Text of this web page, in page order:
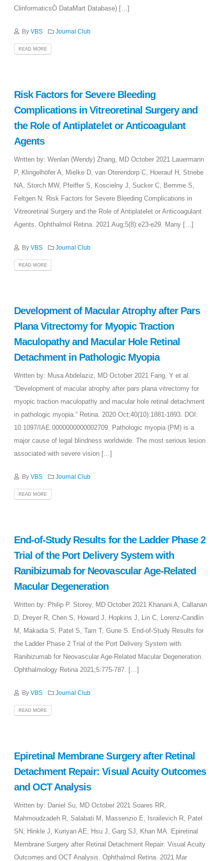
ClinformaticsÒ DataMart Database) […]
By VBS Journal Club
READ MORE
Risk Factors for Severe Bleeding
Complications in Vitreoretinal Surgery and
the Role of Antiplatelet or Anticoagulant
Agents
Written by: Wenlan (Wendy) Zhang, MD October 2021 Lauermann
P, Klingelhöfer A, Mielke D, van Oterendorp C, Hoerauf H, Striebe
NA, Storch MW, Pfeiffer S, Koscielny J, Sucker C, Bemme S,
Feltgen N. Risk Factors for Severe Bleeding Complications in
Vitreoretinal Surgery and the Role of Antiplatelet or Anticoagulant
Agents. Ophthalmol Retina. 2021 Aug;5(8):e23-e29. Many […]
By VBS Journal Club
READ MORE
Development of Macular Atrophy after Pars
Plana Vitrectomy for Myopic Traction
Maculopathy and Macular Hole Retinal
Detachment in Pathologic Myopia
Written by: Musa Abdelaziz, MD October 2021 Fang, Y et al.
“Development of macular atrophy after pars plana vitrectomy for
myopic traction maculopathy and macular hole retinal detachment
in pathologic myopia.” Retina. 2020 Oct;40(10):1881-1893. DOI:
10.1097/IAE.0000000000002709. Pathologic myopia (PM) is a
major cause of legal blindness worldwide. The most serious lesion
associated with severe vision […]
By VBS Journal Club
READ MORE
End-of-Study Results for the Ladder Phase 2
Trial of the Port Delivery System with
Ranibizumab for Neovascular Age-Related
Macular Degeneration
Written by: Philip P. Storey, MD October 2021 Khanani A, Callanan
D, Dreyer R, Chen S, Howard J, Hopkins J, Lin C, Lorenz-Candlin
M, Makadia S, Patel S, Tam T, Gune S. End-of-Study Results for
the Ladder Phase 2 Trial of the Port Delivery System with
Ranibizumab for Neovascular Age-Related Macular Degeneration.
Ophthalmology Retina 2021;5:775-787. […]
By VBS Journal Club
READ MORE
Epiretinal Membrane Surgery after Retinal
Detachment Repair: Visual Acuity Outcomes
and OCT Analysis
Written by: Daniel Su, MD October 2021 Soares RR,
Mahmoudzadeh R, Salabati M, Massenzio E, Israilevich R, Patel
SN, Hinkle J, Kuriyan AE, Hsu J, Garg SJ, Khan MA. Epiretinal
Membrane Surgery after Retinal Detachment Repair: Visual Acuity
Outcomes and OCT Analysis. Ophthalmol Retina. 2021 Mar